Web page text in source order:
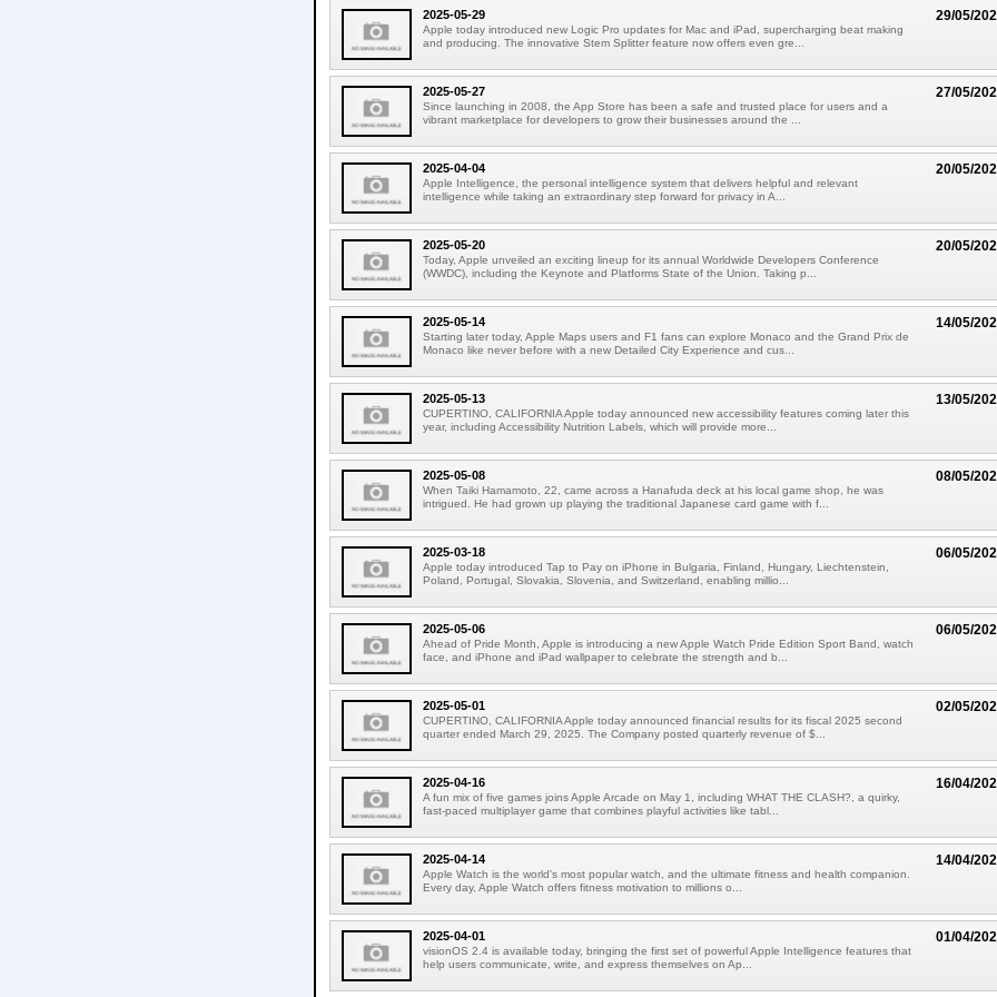
29/05/
2025-05-29
Apple today introduced new Logic Pro updates for Mac and iPad, supercharging beat making
and producing. The innovative Stem Splitter feature now offers even gre...
27/05/
2025-05-27
Since launching in 2008, the App Store has been a safe and trusted place for users and a
vibrant marketplace for developers to grow their businesses around the ...
20/05/
2025-04-04
Apple Intelligence, the personal intelligence system that delivers helpful and relevant
intelligence while taking an extraordinary step forward for privacy in A...
20/05/
2025-05-20
Today, Apple unveiled an exciting lineup for its annual Worldwide Developers Conference
(WWDC), including the Keynote and Platforms State of the Union. Taking p...
14/05/
2025-05-14
Starting later today, Apple Maps users and F1 fans can explore Monaco and the Grand Prix de
Monaco like never before with a new Detailed City Experience and cus...
13/05/
2025-05-13
CUPERTINO, CALIFORNIA Apple today announced new accessibility features coming later this
year, including Accessibility Nutrition Labels, which will provide more...
08/05/
2025-05-08
When Taiki Hamamoto, 22, came across a Hanafuda deck at his local game shop, he was
intrigued. He had grown up playing the traditional Japanese card game with f...
06/05/
2025-03-18
Apple today introduced Tap to Pay on iPhone in Bulgaria, Finland, Hungary, Liechtenstein,
Poland, Portugal, Slovakia, Slovenia, and Switzerland, enabling millio...
06/05/
2025-05-06
Ahead of Pride Month, Apple is introducing a new Apple Watch Pride Edition Sport Band, watch
face, and iPhone and iPad wallpaper to celebrate the strength and b...
02/05/
2025-05-01
CUPERTINO, CALIFORNIA Apple today announced financial results for its fiscal 2025 second
quarter ended March 29, 2025. The Company posted quarterly revenue of $...
16/04/
2025-04-16
A fun mix of five games joins Apple Arcade on May 1, including WHAT THE CLASH?, a quirky,
fast-paced multiplayer game that combines playful activities like tabl...
14/04/
2025-04-14
Apple Watch is the world's most popular watch, and the ultimate fitness and health companion.
Every day, Apple Watch offers fitness motivation to millions o...
01/04/
2025-04-01
visionOS 2.4 is available today, bringing the first set of powerful Apple Intelligence features that
help users communicate, write, and express themselves on Ap...